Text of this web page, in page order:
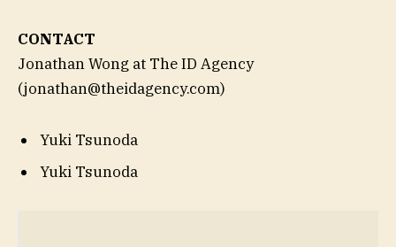
CONTACT
Jonathan Wong at The ID Agency
(jonathan@theidagency.com)
Yuki Tsunoda
Yuki Tsunoda